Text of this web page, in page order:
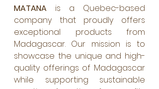
MATANA is a Quebec-based
company that proudly offers
exceptional products from
Madagascar. Our mission is to
showcase the unique and high-
quality offerings of Madagascar
while supporting sustainable